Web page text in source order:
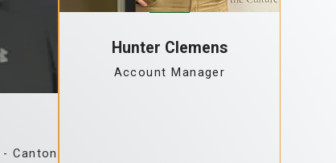
Canton
Hunter Clemens
Account Manager